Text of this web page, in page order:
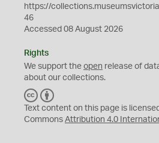
https://
46
Accessed 08 August 2026
Rights
We support the open release of
about our collections.
C
C
Y
Text content on this page is
Commons Attribution 4.0